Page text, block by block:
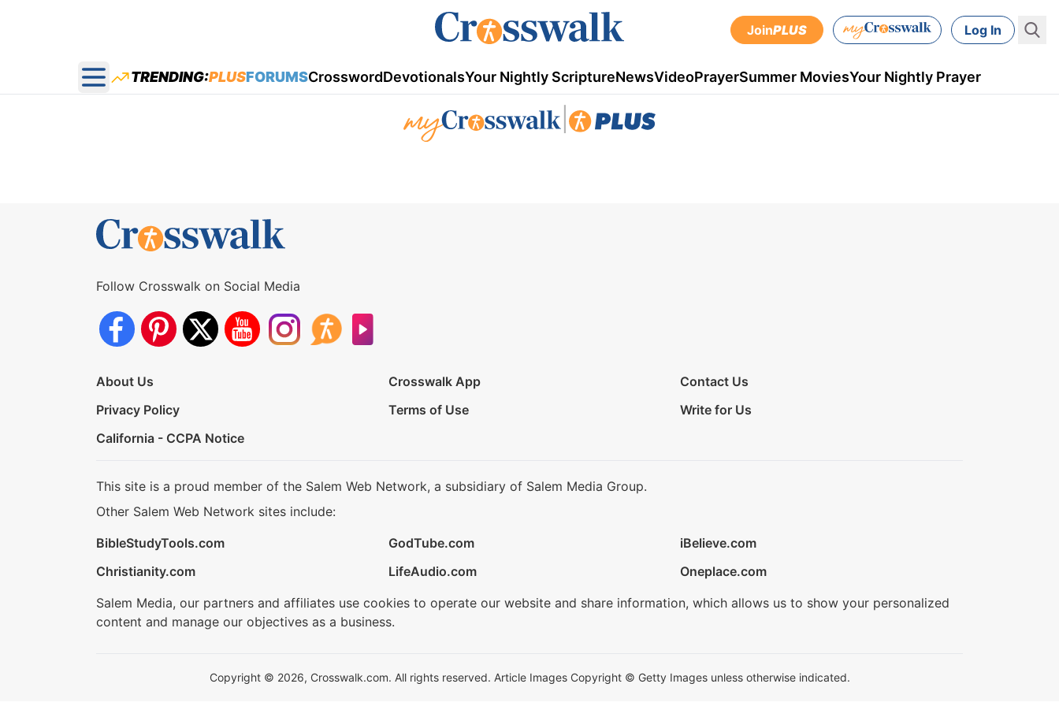
JoinPLUS Log In
Open main menu
TRENDING:PLUSFORUMSCrosswordDevotionalsYour Nightly ScriptureNewsVideoPrayerSummer MoviesYour Nightly Prayer
Follow Crosswalk on Social Media
About Us Crosswalk App
Contact Us
Privacy Policy
Terms of Use
Write for Us
California - CCPA Notice
This site is a proud member of the Salem Web Network, a subsidiary of Salem Media Group.
Other Salem Web Network sites include:
BibleStudyTools.com
GodTube.com
iBelieve.com
Christianity.com
LifeAudio.com
Oneplace.com
Salem Media, our partners and affiliates use cookies to operate our website and share information, which allows us to show your personalized
content and manage our objectives as a business.
Copyright © 2026, Crosswalk.com. All rights reserved. Article Images Copyright © Getty Images unless otherwise indicated.